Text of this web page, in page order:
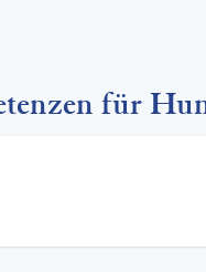
für